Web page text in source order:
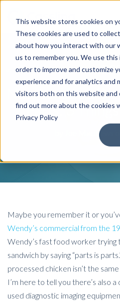
This website stores cookies on
These cookies are used to
about how you interact with our
us to remember you. We use
order to improve and customize
experience and for analytics and
visitors both on this website and
find out more about the cookies
Privacy Policy
New vs. Used
Parts: 3
Joe Matthews
Maybe you remember it or
Wendy’s commercial from the
Wendy’s fast food worker trying
sandwich by saying “parts is
processed chicken isn’t the
I’m here to tell you there’s also
used diagnostic imaging